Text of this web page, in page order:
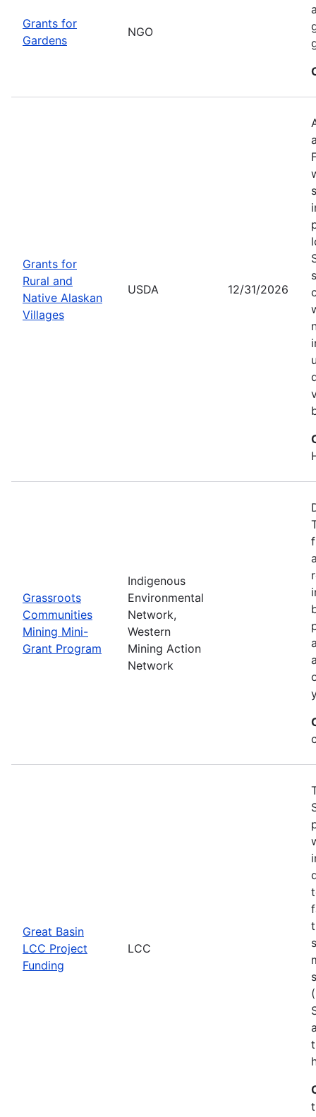
Grants for
Gardens
NGO
Grants for
Rural and
Native Alaskan
Villages
USDA 12/31/2026
Grassroots
Communities
Mining Mini-
Grant Program
Indigenous
Environmental
Network,
Western
Mining Action
Network
Great Basin
LCC Project
Funding
LCC